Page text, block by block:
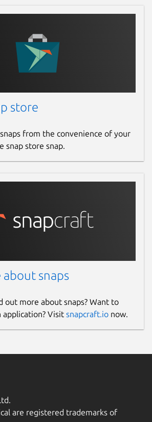
store
from the convenience of your
snap store snap.
about snaps
out more about snaps? Want to
application? Visit snapcraft.io now.
are registered trademarks of